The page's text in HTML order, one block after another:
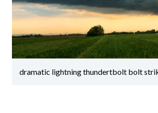
dramatic lightning thundertbolt bolt